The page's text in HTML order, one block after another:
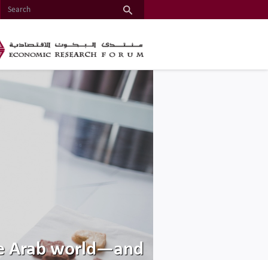
Arab world—and